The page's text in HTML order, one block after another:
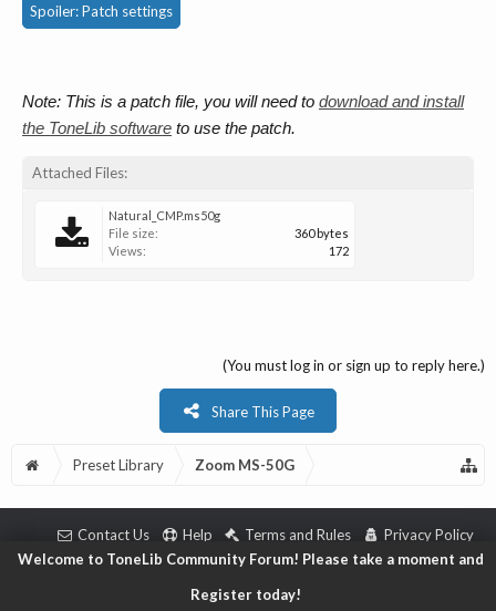
Spoiler:Patch settings
Note: This is a patch file, you will need to download and install
the ToneLib software to use the patch.
Attached Files:
Natural_CMP.ms50g
File size:
360 bytes
Views:
172
(You must log in or sign up to reply here.)
Share This Page
Preset Library Zoom MS-50G
Welcome to ToneLib Community Forum! Please take a moment and
Register today!
Contact Us Help Terms and Rules Privacy Policy
Copyright © 2018 ToneLib.Net | Forum software by XenForo™ © 2010-2018 XenForo